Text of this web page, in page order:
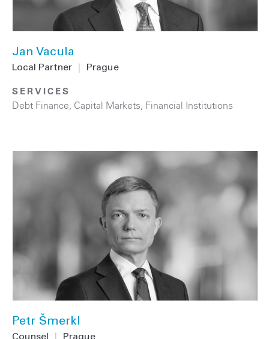
Jan Vacula
Local Partner Prague
SERVICES
Debt Finance, Capital Markets, Financial Institutions
Petr Šmerkl